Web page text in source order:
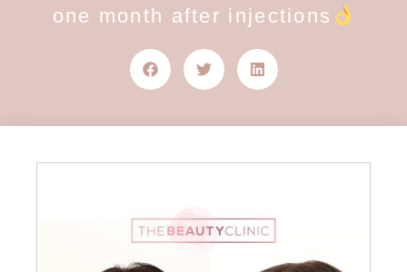
one month after injections